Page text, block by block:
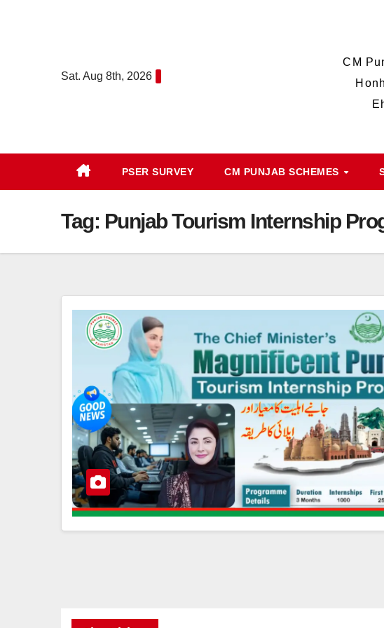
Sat. Aug 8th, 2026
CM
PSER SURVEY CM PUNJAB SCHEMES
Tag: Punjab Tourism Internship